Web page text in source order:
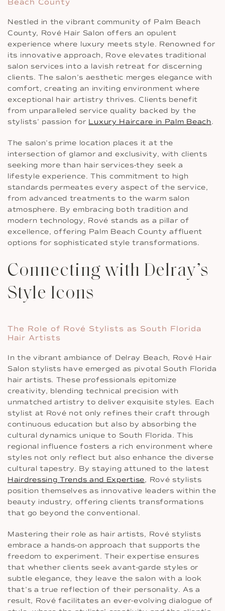
Nestled in the vibrant community of Palm Beach
County, Rové Hair Salon offers an opulent
experience where luxury meets style. Renowned for
its innovative approach, Rove elevates traditional
salon services into a lavish retreat for discerning
clients. The salon’s aesthetic merges elegance with
comfort, creating an inviting environment where
exceptional hair artistry thrives. Clients benefit
from unparalleled service quality backed by the
stylists’ passion for Luxury Haircare in Palm Beach.
The salon’s prime location places it at the
intersection of glamor and exclusivity, with clients
seeking more than hair services-they seek a
lifestyle experience. This commitment to high
standards permeates every aspect of the service,
from advanced treatments to the warm salon
atmosphere. By embracing both tradition and
modern technology, Rové stands as a pillar of
excellence, offering Palm Beach County affluent
options for sophisticated style transformations.
Connecting with Delray’s
Style Icons
The Role of Rové Stylists as South Florida
Hair Artists
In the vibrant ambiance of Delray Beach, Rové Hair
Salon stylists have emerged as pivotal South Florida
hair artists. These professionals epitomize
creativity, blending technical precision with
unmatched artistry to deliver exquisite styles. Each
stylist at Rové not only refines their craft through
continuous education but also by absorbing the
cultural dynamics unique to South Florida. This
regional influence fosters a rich environment where
styles not only reflect but also enhance the diverse
cultural tapestry. By staying attuned to the latest
Hairdressing Trends and Expertise, Rové stylists
position themselves as innovative leaders within the
beauty industry, offering clients transformations
that go beyond the conventional.
Mastering their role as hair artists, Rové stylists
embrace a hands-on approach that supports the
freedom to experiment. Their expertise ensures
that whether clients seek avant-garde styles or
subtle elegance, they leave the salon with a look
that’s a true reflection of their personality. As a
result, Rové facilitates an ever-evolving dialogue of